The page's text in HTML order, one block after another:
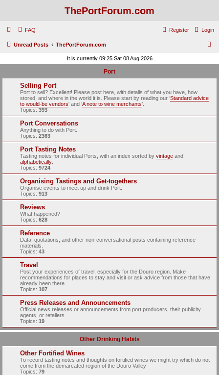
ThePortForum.com
FAQ Login
Register
Unread Posts ThePortForum.com
r
It is currently 09:25 Sat 08 Aug 2026
Port
Selling Port
Port to sell? Excellent! Please post here, with details of what you have, how
stored, and where in the world it is. Please start by reading our ‘Standard advice
to would-be vendors' and ‘A note to wine merchants’.
Topics: 393
Port Conversations
Anything to do with Port.
Topics: 2363
Port Tasting Notes
Tasting notes for individual Ports, with an index sorted by vintage and
alphabetically
Topics: 9724
Organising Tastings and Get-togethers
Organise events to meet up and drink Port.
Topics: 913
Reviews
What happened?
Topics: 628
Reference
Data, quotations, and other non-conversational posts containing reference
materials.
Topics: 43
Travel
Post your experiences of travel, especially for the Douro region. Make
recommendations for places to stay and visit or ask advice from those that have
already been there.
Topics: 107
Press Releases and Announcements
Official news releases or announcements from port producers, their publicity
agents, or retailers.
Topics: 19
Other Drinking Habits
Other Fortified Wines
To record tasting notes and thoughts on fortified wines we might try which do not
come from the demarcated region of the Douro Valley
Topics: 79